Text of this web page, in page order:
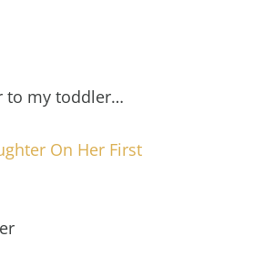
to my toddler…
On Her First